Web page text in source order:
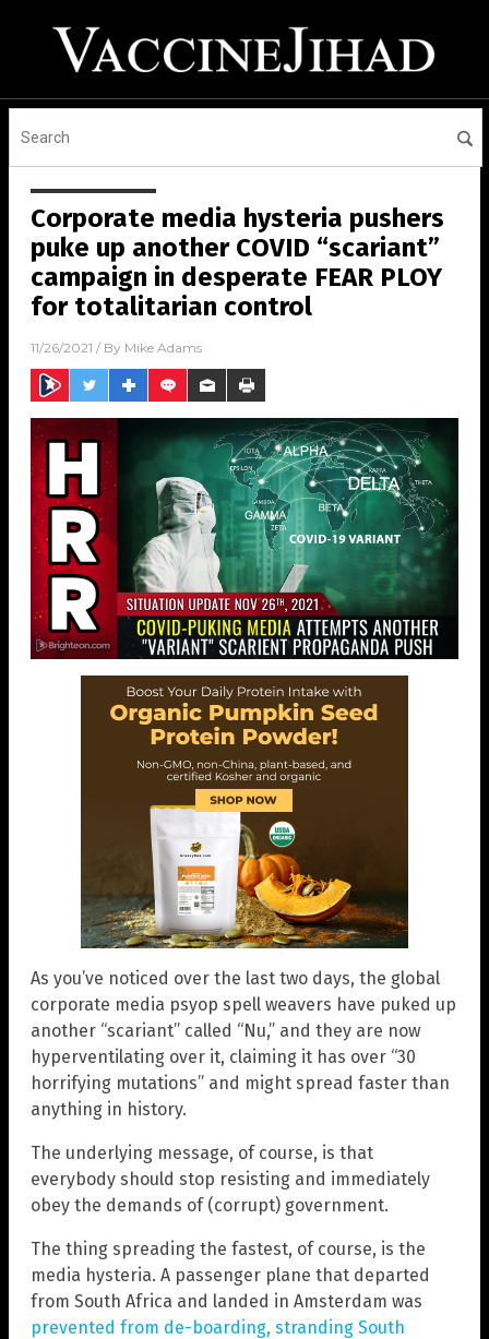
Corporate media hysteria pushers
puke up another COVID “scariant”
campaign in desperate FEAR PLOY
for totalitarian control
11/26/2021 / By Mike Adams
As you’ve noticed over the last two days, the global
corporate media psyop spell weavers have puked up
another “scariant” called “Nu,” and they are now
hyperventilating over it, claiming it has over “30
horrifying mutations” and might spread faster than
anything in history.
The underlying message, of course, is that
everybody should stop resisting and immediately
obey the demands of (corrupt) government.
The thing spreading the fastest, of course, is the
media hysteria. A passenger plane that departed
from South Africa and landed in Amsterdam was
prevented from de-boarding, stranding South